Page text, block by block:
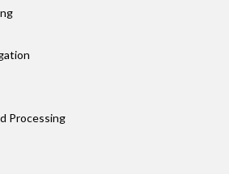
Processing